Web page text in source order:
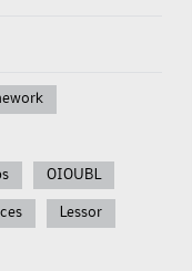
OIOUBL
Lessor